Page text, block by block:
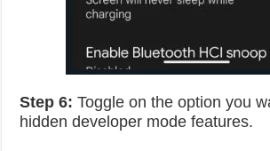
Step 6: Toggle on the option you
hidden developer mode features.